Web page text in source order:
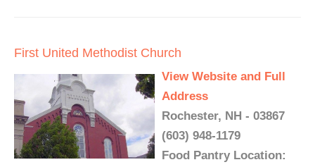
First United Methodist Church
View Website and Full
Address
Rochester, NH - 03867
(603) 948-1179
Food Pantry Location: